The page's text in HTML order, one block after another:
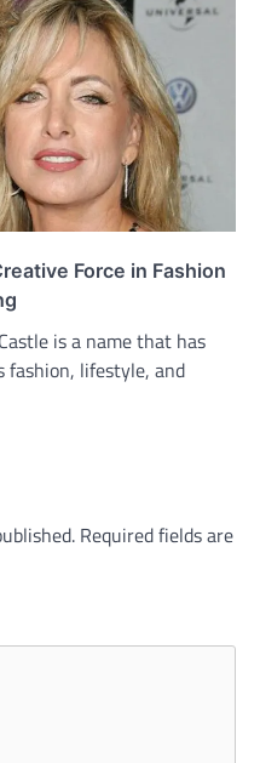
Force in Fashion
is a name that has
fashion, lifestyle, and
Required fields are